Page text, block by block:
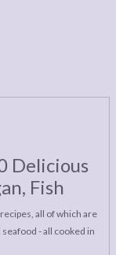
Delicious
Fish
all of which are
- all cooked in